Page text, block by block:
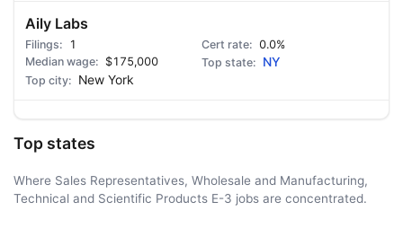
Aily Labs
1
0.0%
$175,000
NY
New York
Top states
Where Sales Representatives, Wholesale and Manufacturing,
Technical and Scientific Products E-3 jobs are concentrated.